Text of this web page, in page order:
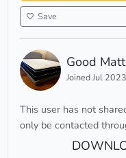
Save
Good
Joined Jul 2023
This user has not
only be contacted